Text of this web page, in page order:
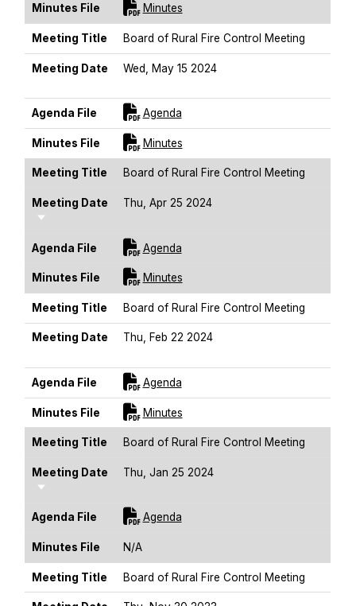
Minutes File MinutesFor [title]
Meeting Title Board of Rural Fire Control Meeting
Meeting Date
Wed, May 15 2024
Agenda File AgendaFor [title]
Minutes File MinutesFor [title]
Meeting Title Board of Rural Fire Control Meeting
Meeting Date
Sort Ascending
Thu, Apr 25 2024
Agenda File AgendaFor [title]
Minutes File MinutesFor [title]
Meeting Title Board of Rural Fire Control Meeting
Meeting Date
Thu, Feb 22 2024
Agenda File AgendaFor [title]
Minutes File MinutesFor [title]
Meeting Title Board of Rural Fire Control Meeting
Meeting Date
Sort Ascending
Thu, Jan 25 2024
Agenda File AgendaFor [title]
Minutes File N/A
Meeting Title Board of Rural Fire Control Meeting